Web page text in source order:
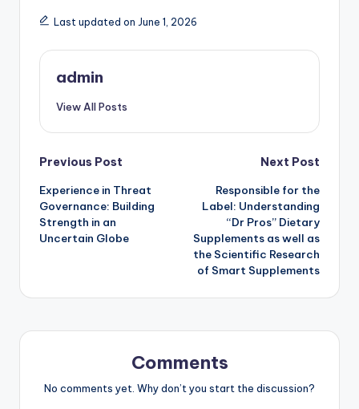
Last updated on June 1, 2026
admin
View All Posts
Post
navigation
Previous Post
Experience in Threat
Governance: Building
Strength in an
Uncertain Globe
Next Post
Responsible for the
Label: Understanding
“Dr Pros” Dietary
Supplements as well as
the Scientific Research
of Smart Supplements
Comments
No comments yet. Why don’t you start the discussion?